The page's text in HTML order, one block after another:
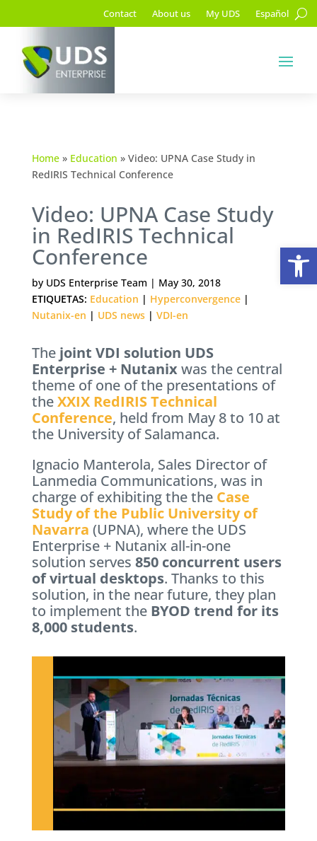
Contact About us My UDS Español
Home» Education » Video: UPNA Case Study in
RedIRIS Technical Conference
Video: UPNA Case Study
in RedIRIS Technical
Conference
by UDS Enterprise Team | May 30, 2018
ETIQUETAS: Education | Hyperconvergence|
Nutanix-en | UDS news| VDI-en
The joint VDI solution UDS
Enterprise + Nutanixwas the central
theme of one of the presentations of
theXXIX RedIRIS Technical
Conference, held from May 8 to 10 at
the University of Salamanca.
Ignacio Manterola, Sales Director of
Lanmedia Communications, was in
charge of exhibiting the the Case
Study of the Public University of
Navarra (UPNA), where the UDS
Enterprise + Nutanix all-in-one
solution serves 850 concurrent users
of virtual desktops. Thanks to this
solution, in the near future, they plan
to implement the BYOD trend for its
8,000 students.